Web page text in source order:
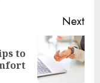
Next
to